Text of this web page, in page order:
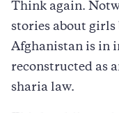
Think again.
stories about girls
Afghanistan is in
reconstructed as
sharia law.